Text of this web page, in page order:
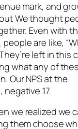
mark, and
We thought
Even with
are like,
left in this
what any of
Our NPS at the
17.
we realized we
them choose